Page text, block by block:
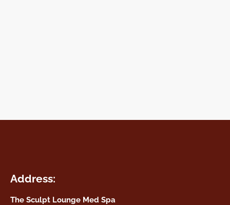
Address:
The Sculpt Lounge Med Spa